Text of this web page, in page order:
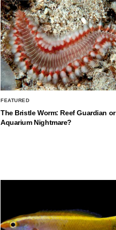
FEATURED
The Bristle Worm: Reef Guardian or
Aquarium Nightmare?